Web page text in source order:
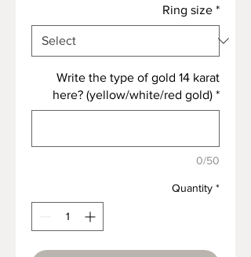
Ring size *
Write the type of gold 14 karat
here? (yellow/white/red gold) *
0/50
Quantity *